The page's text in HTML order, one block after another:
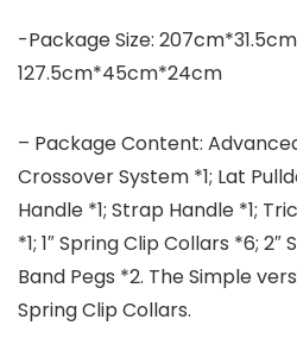
-Package Size:
127.5cm*45cm*24cm
– Package Content:
Crossover System *1; Lat
Handle *1; Strap Handle *1;
*1; 1″ Spring Clip Collars *6;
Band Pegs *2. The Simple
Spring Clip Collars.